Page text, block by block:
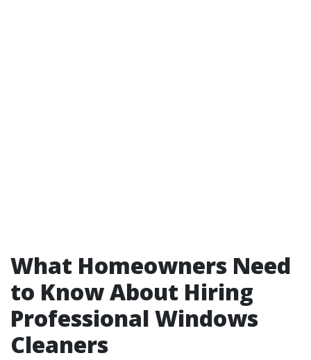
What Homeowners Need
to Know About Hiring
Professional Windows
Cleaners